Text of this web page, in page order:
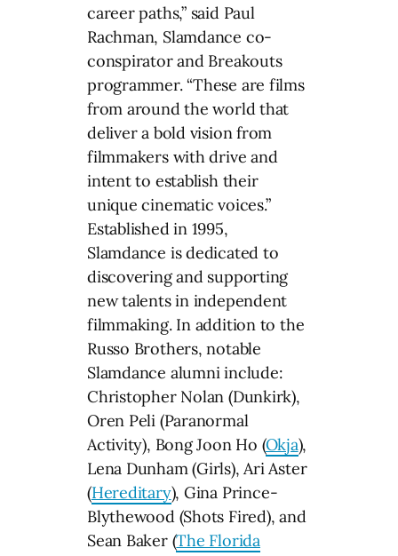
career paths,” said Paul
Rachman, Slamdance co-
conspirator and Breakouts
programmer. “These are films
from around the world that
deliver a bold vision from
filmmakers with drive and
intent to establish their
unique cinematic voices.”
Established in 1995,
Slamdance is dedicated to
discovering and supporting
new talents in independent
filmmaking. In addition to the
Russo Brothers, notable
Slamdance alumni include:
Christopher Nolan (Dunkirk),
Oren Peli (Paranormal
Activity), Bong Joon Ho (Okja),
Lena Dunham (Girls), Ari Aster
(Hereditary), Gina Prince-
Blythewood (Shots Fired), and
Sean Baker (The Florida